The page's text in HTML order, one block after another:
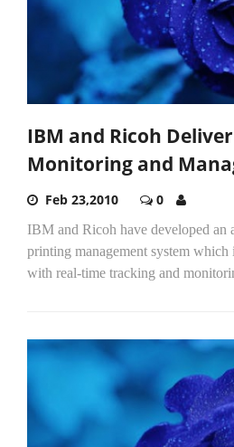
IBM and Ricoh
Monitoring and
Feb 23,2010 0
IBM and Ricoh have developed an
printing management system which
with real-time tracking and